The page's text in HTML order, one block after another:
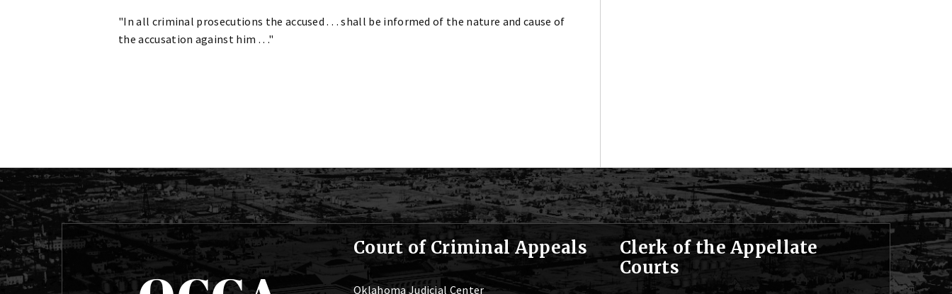
"In all criminal prosecutions the accused . . . shall be informed of the nature and cause of
the accusation against him . . ."
Court of Criminal Appeals
Oklahoma Judicial Center
Clerk of the Appellate
Courts